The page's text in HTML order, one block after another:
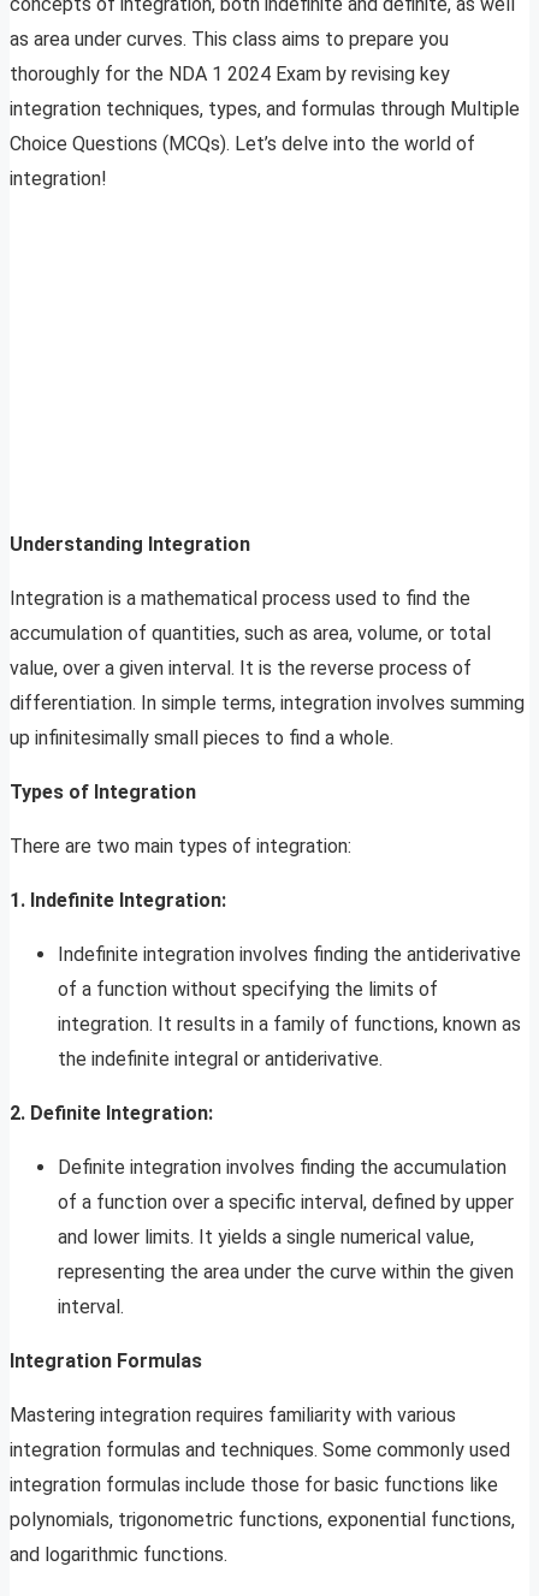
as area under curves. This class aims to prepare you
thoroughly for the NDA 1 2024 Exam by revising key
integration techniques, types, and formulas through Multiple
Choice Questions (MCQs). Let’s delve into the world of
integration!
Understanding Integration
Integration is a mathematical process used to find the
accumulation of quantities, such as area, volume, or total
value, over a given interval. It is the reverse process of
differentiation. In simple terms, integration involves summing
up infinitesimally small pieces to find a whole.
Types of Integration
There are two main types of integration:
1. Indefinite Integration:
Indefinite integration involves finding the antiderivative
of a function without specifying the limits of
integration. It results in a family of functions, known as
the indefinite integral or antiderivative.
2. Definite Integration:
Definite integration involves finding the accumulation
of a function over a specific interval, defined by upper
and lower limits. It yields a single numerical value,
representing the area under the curve within the given
interval.
Integration Formulas
Mastering integration requires familiarity with various
integration formulas and techniques. Some commonly used
integration formulas include those for basic functions like
polynomials, trigonometric functions, exponential functions,
and logarithmic functions.